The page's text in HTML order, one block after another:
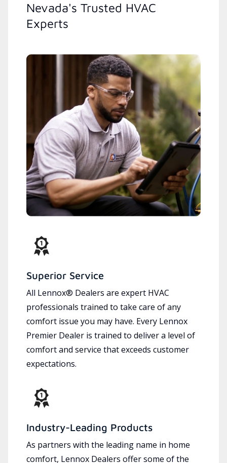
Nevada's Trusted HVAC
Experts
Superior Service
All Lennox® Dealers are expert HVAC
professionals trained to take care of any
comfort issue you may have. Every Lennox
Premier Dealer is trained to deliver a level of
comfort and service that exceeds customer
expectations.
Industry-Leading Products
As partners with the leading name in home
comfort, Lennox Dealers offer some of the